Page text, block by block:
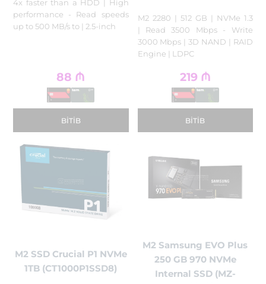
4x faster than a HDD | High
performance - Read speeds
up to 500 MB/s to | 2.5-inch
88 ₼
BITIB
M2 2280 | 512 GB | NVMe 1.3
| Read 3500 Mbps - Write
3000 Mbps | 3D NAND | RAID
Engine | LDPC
219 ₼
BITIB
M2 SSD Crucial P1 NVMe
1TB (CT1000P1SSD8)
M2 Samsung EVO Plus
250 GB 970 NVMe
Internal SSD (MZ-